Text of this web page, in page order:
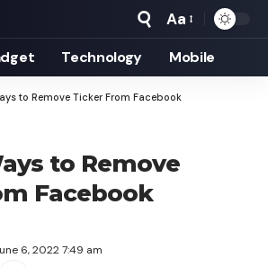
Font
Resizer
Aa
Technology Mobile
to Remove Ticker From Facebook
to Remove
Facebook
6, 2022 7:49 am